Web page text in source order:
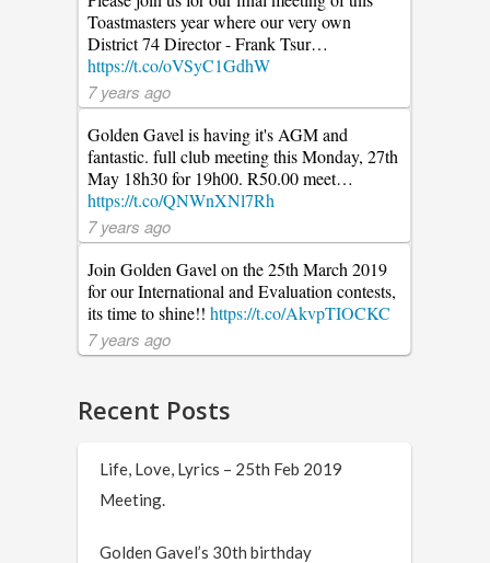
Toastmasters year where our very own
District 74 Director - Frank Tsur…
https://t.co/oVSyC1GdhW
7 years ago
Golden Gavel is having it's AGM and
fantastic. full club meeting this Monday, 27th
May 18h30 for 19h00. R50.00 meet…
https://t.co/QNWnXNl7Rh
7 years ago
Join Golden Gavel on the 25th March 2019
for our International and Evaluation contests,
its time to shine!!https://t.co/AkvpTIOCKC
7 years ago
Recent Posts
Life, Love, Lyrics – 25th Feb 2019
Meeting.
Golden Gavel’s 30th birthday